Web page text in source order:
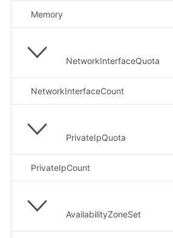
Memory
NetworkInterfaceQuota
NetworkInterfaceCount
PrivateIpQuota
PrivateIpCount
AvailabilityZoneSet